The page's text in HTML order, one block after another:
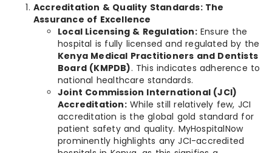
Accreditation & Quality Standards: The
Assurance of Excellence
Local Licensing & Regulation:Ensure the
hospital is fully licensed and regulated by the
Kenya Medical Practitioners and Dentists
Board (KMPDB). This indicates adherence to
national healthcare standards.
Joint Commission International (JCI)
Accreditation:While still relatively few, JCI
accreditation is the global gold standard for
patient safety and quality. MyHospitalNow
prominently highlights any JCI-accredited